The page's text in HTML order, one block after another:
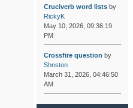
Cruciverb word listsby
RickyK
May 10, 2026, 09:36:19
PM
Crossfire question by
Shnston
March 31, 2026, 04:46:50
AM